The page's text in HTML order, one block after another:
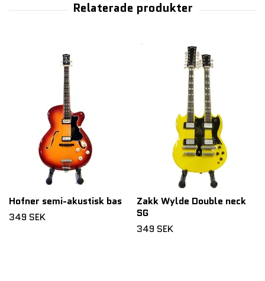
Hofner semi-akustisk bas
349 SEK
Zakk Wylde Double neck
SG
349 SEK